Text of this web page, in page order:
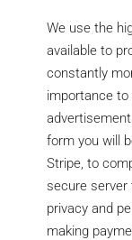
We use the
available to
constantly
importance
form you will
Stripe, to
secure
privacy and
making